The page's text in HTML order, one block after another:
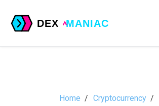
Home Cryptocurrency